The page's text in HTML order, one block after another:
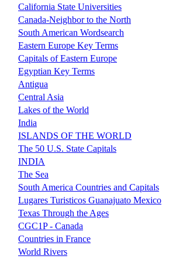
California State Universities
Canada-Neighbor to the North
South American Wordsearch
Eastern Europe Key Terms
Capitals of Eastern Europe
Egyptian Key Terms
Antigua
Central Asia
Lakes of the World
India
ISLANDS OF THE WORLD
The 50 U.S. State Capitals
INDIA
The Sea
South America Countries and Capitals
Lugares Turisticos Guanajuato Mexico
Texas Through the Ages
CGC1P - Canada
Countries in France
World Rivers